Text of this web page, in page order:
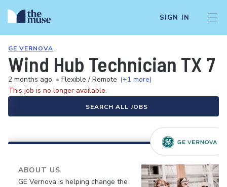
SIGN IN
GE VERNOVA
Wind Hub Technician TX 7
2 months ago • Flexible / Remote (+1 more)
This job is no longer available.
SEARCH ALL JOBS
ABOUT US
GE Vernova is helping change the